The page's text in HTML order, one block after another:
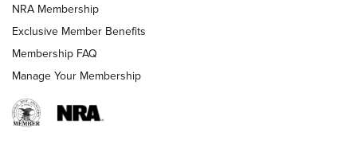
Shooting Sports Journal
Ruger Mark IV Tactical: The Turnkey Steel Challenge
Rimfire Pistol | An NRA Shooting Sports Journal
REVIEWS REVIEWS
NRA Membership
Exclusive Member Benefits
Membership FAQ
Manage Your Membership